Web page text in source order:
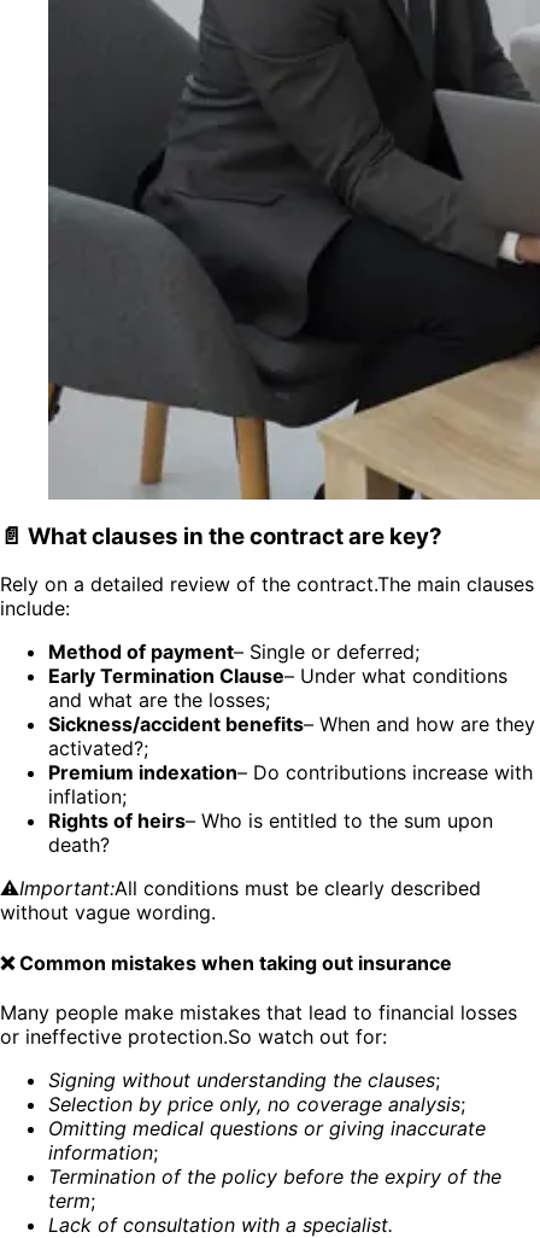
📄 What clauses in the contract are key?
Rely on a detailed review of the contract.The main clauses
include:
Method of payment– Single or deferred;
Early Termination Clause– Under what conditions
and what are the losses;
Sickness/accident benefits– When and how are they
activated?;
Premium indexation– Do contributions increase with
inflation;
Rights of heirs– Who is entitled to the sum upon
death?
⚠️Important:All conditions must be clearly described
without vague wording.
❌ Common mistakes when taking out insurance
Many people make mistakes that lead to financial losses
or ineffective protection.So watch out for:
Signing without understanding the clauses;
Selection by price only, no coverage analysis;
Omitting medical questions or giving inaccurate
information;
Termination of the policy before the expiry of the
term;
Lack of consultation with a specialist.